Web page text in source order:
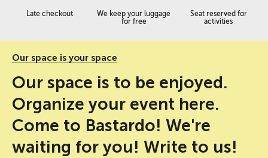
Late checkout
We keep your luggage
for free
Seat reserved for
activities
Our space is your space
Our space is to be enjoyed.
Organize your event here.
Come to Bastardo! We're
waiting for you! Write to us!